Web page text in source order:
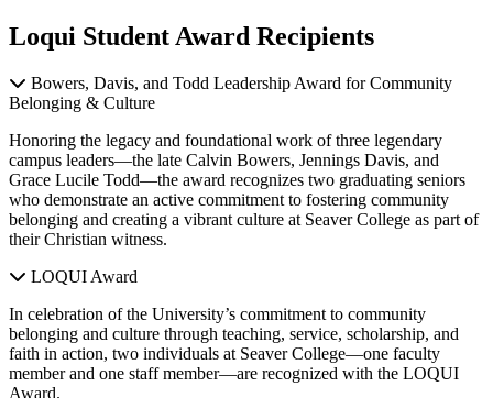
Loqui Student Award Recipients
Bowers, Davis, and Todd Leadership Award for Community
Belonging & Culture
Honoring the legacy and foundational work of three legendary
campus leaders—the late Calvin Bowers, Jennings Davis, and
Grace Lucile Todd—the award recognizes two graduating seniors
who demonstrate an active commitment to fostering community
belonging and creating a vibrant culture at Seaver College as part of
their Christian witness.
LOQUI Award
In celebration of the University’s commitment to community
belonging and culture through teaching, service, scholarship, and
faith in action, two individuals at Seaver College—one faculty
member and one staff member—are recognized with the LOQUI
Award.